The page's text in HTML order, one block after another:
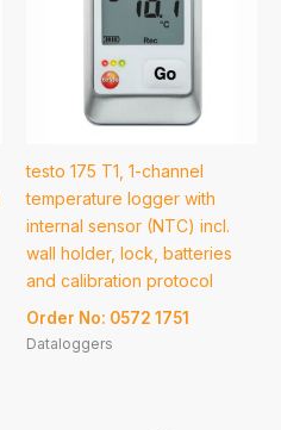
testo 175 T1, 1-channel
temperature logger with
internal sensor (NTC) incl.
wall holder, lock, batteries
and calibration protocol
Order No: 0572 1751
Dataloggers